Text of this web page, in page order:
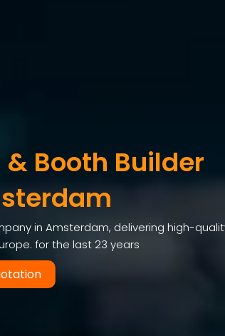
Booth Builder
in Amsterdam, delivering high-
for the last 23 years